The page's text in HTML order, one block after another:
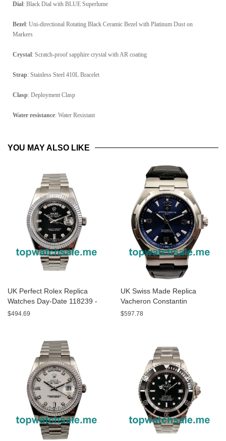
Dial: Black Dial with BLUE Superlume
Bezel: Uni-directional Rotating Black Ceramic Bezel with Platinum Dust on
Markers
Crystal: Scratch-proof sapphire crystal with AR coating
Strap: Stainless Steel 410L Bracelet
Clasp: Deployment Clasp
Water resistance: Water Resistant
YOU MAY ALSO LIKE
UK Perfect Rolex Replica
Watches Day-Date 118239 -
40 MM
$494.69
UK Swiss Made Replica
Vacheron Constantin
Overseas P47040/000A-9008
$597.78